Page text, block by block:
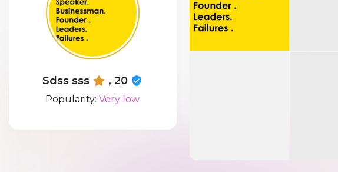
Sdss sss , 20
Popularity:Very low